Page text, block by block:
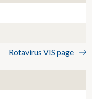
Rotavirus VIS page